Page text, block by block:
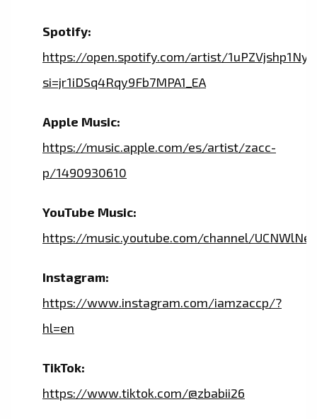
Spotify:
https://open.spotify.com/artist/
si=jr1iDSq4Rqy9Fb7MPA1_EA
Apple Music:
https://music.apple.com/es/artist/zacc-
p/1490930610
YouTube Music:
https://music.youtube.com/channel/
Instagram:
https://www.instagram.com/iamzaccp/?
hl=en
TikTok:
https://www.tiktok.com/@zbabii26